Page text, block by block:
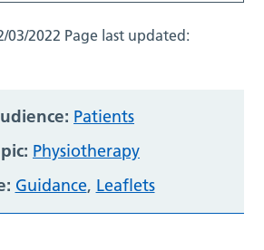
03/2022 Page last updated:
Patients
Physiotherapy
Guidance, Leaflets